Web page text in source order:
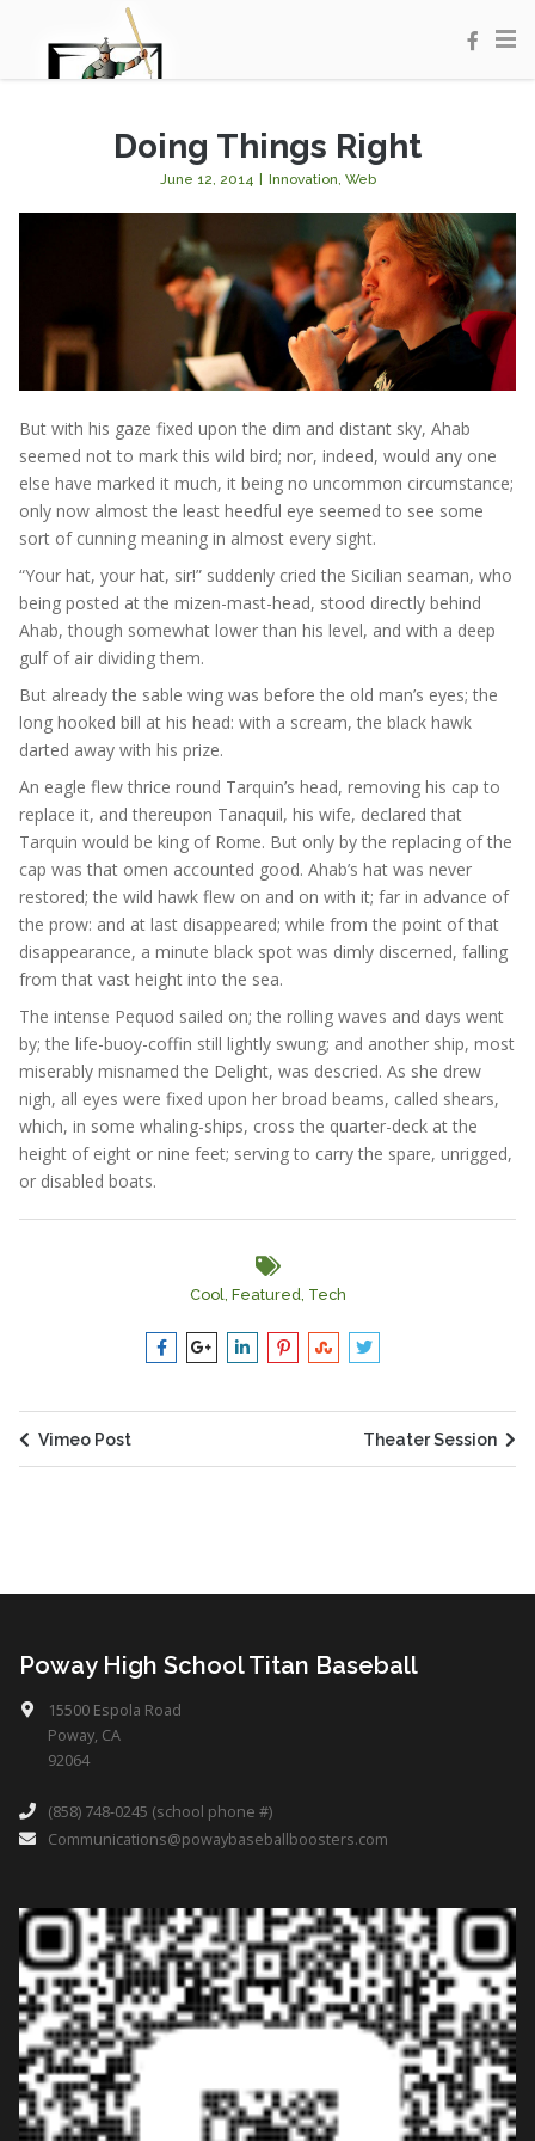
Doing Things Right
June 12, 2014 Innovation, Web
But with his gaze fixed upon the dim and distant sky, Ahab
seemed not to mark this wild bird; nor, indeed, would any one
else have marked it much, it being no uncommon circumstance;
only now almost the least heedful eye seemed to see some
sort of cunning meaning in almost every sight.
“Your hat, your hat, sir!” suddenly cried the Sicilian seaman, who
being posted at the mizen-mast-head, stood directly behind
Ahab, though somewhat lower than his level, and with a deep
gulf of air dividing them.
But already the sable wing was before the old man’s eyes; the
long hooked bill at his head: with a scream, the black hawk
darted away with his prize.
An eagle flew thrice round Tarquin’s head, removing his cap to
replace it, and thereupon Tanaquil, his wife, declared that
Tarquin would be king of Rome. But only by the replacing of the
cap was that omen accounted good. Ahab’s hat was never
restored; the wild hawk flew on and on with it; far in advance of
the prow: and at last disappeared; while from the point of that
disappearance, a minute black spot was dimly discerned, falling
from that vast height into the sea.
The intense Pequod sailed on; the rolling waves and days went
by; the life-buoy-coffin still lightly swung; and another ship, most
miserably misnamed the Delight, was descried. As she drew
nigh, all eyes were fixed upon her broad beams, called shears,
which, in some whaling-ships, cross the quarter-deck at the
height of eight or nine feet; serving to carry the spare, unrigged,
or disabled boats.
Cool, Featured, Tech
Vimeo Post Theater Session
Poway High School Titan Baseball
15500 Espola Road
Poway, CA
92064
(858) 748-0245 (school phone #)
Communications@powaybaseballboosters.com